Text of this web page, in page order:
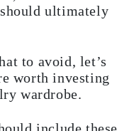
ultimately
to avoid, let’s
worth investing
wardrobe.